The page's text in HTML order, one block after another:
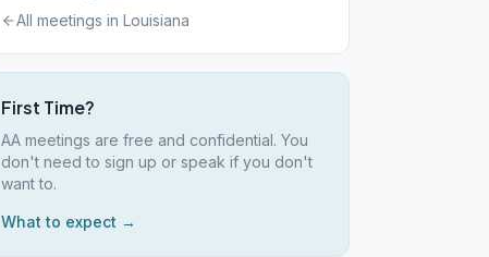
All meetings in Louisiana
First Time?
AA meetings are free and confidential. You
don't need to sign up or speak if you don't
want to.
What to expect →